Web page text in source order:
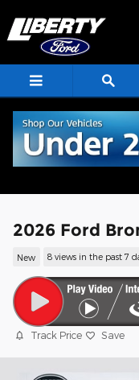
2026 Ford
New 8 views in the past 7
Track Price Save